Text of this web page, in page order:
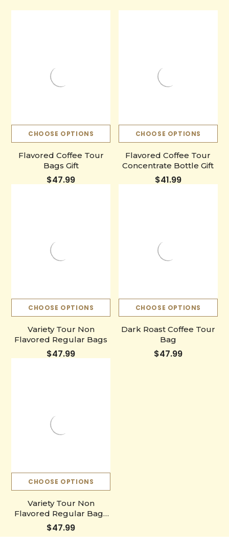
CHOOSE OPTIONS
Flavored Coffee Tour
Bags Gift
$47.99
CHOOSE OPTIONS
Flavored Coffee Tour
Concentrate Bottle Gift
$41.99
CHOOSE OPTIONS
Variety Tour Non
Flavored Regular Bags
$47.99
CHOOSE OPTIONS
Dark Roast Coffee Tour
Bag
$47.99
CHOOSE OPTIONS
Variety Tour Non
Flavored Regular Bags
Gift
$47.99